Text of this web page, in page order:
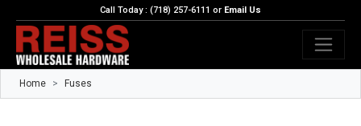
Call Today : (718) 257-6111 or Email Us
Home Fuses